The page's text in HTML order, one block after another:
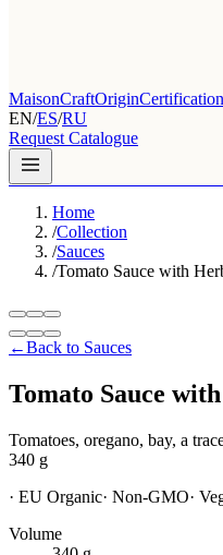
MaisonCraftOrigin
EN/ES/RU
Request Catalogue
Home
/Collection
/Sauces
/Tomato Sauce with
←Back to Sauces
Tomato Sauce
Tomatoes, oregano, bay, a
340 g
· EU Organic· Non-GMO·
Volume